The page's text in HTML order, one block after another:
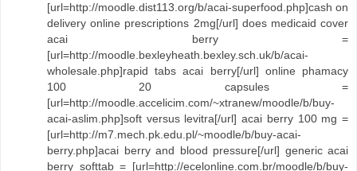
[url=http://moodle.dist113.org/b/acai-superfood.php]cash on
delivery online prescriptions 2mg[/url] does medicaid cover
acai berry =
[url=http://moodle.bexleyheath.bexley.sch.uk/b/acai-
wholesale.php]rapid tabs acai berry[/url] online phamacy
100 20 capsules =
[url=http://moodle.accelicim.com/~xtranew/moodle/b/buy-
acai-aslim.php]soft versus levitra[/url] acai berry 100 mg =
[url=http://m7.mech.pk.edu.pl/~moodle/b/buy-acai-
berry.php]acai berry and blood pressure[/url] generic acai
berry softtab = [url=http://ecelonline.com.br/moodle/b/buy-